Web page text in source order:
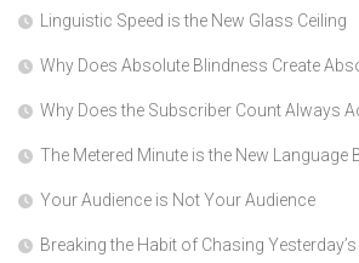
Linguistic Speed is the New Glass Ceiling
Why Does Absolute Blindness Create
Why Does the Subscriber Count Always
The Metered Minute is the New Language
Your Audience is Not Your Audience
Breaking the Habit of Chasing